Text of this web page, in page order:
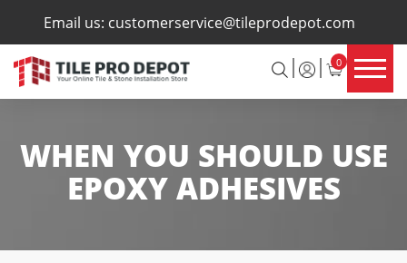
Email us: customerservice@tileprodepot.com
0
×
WHEN YOU SHOULD USE
EPOXY ADHESIVES